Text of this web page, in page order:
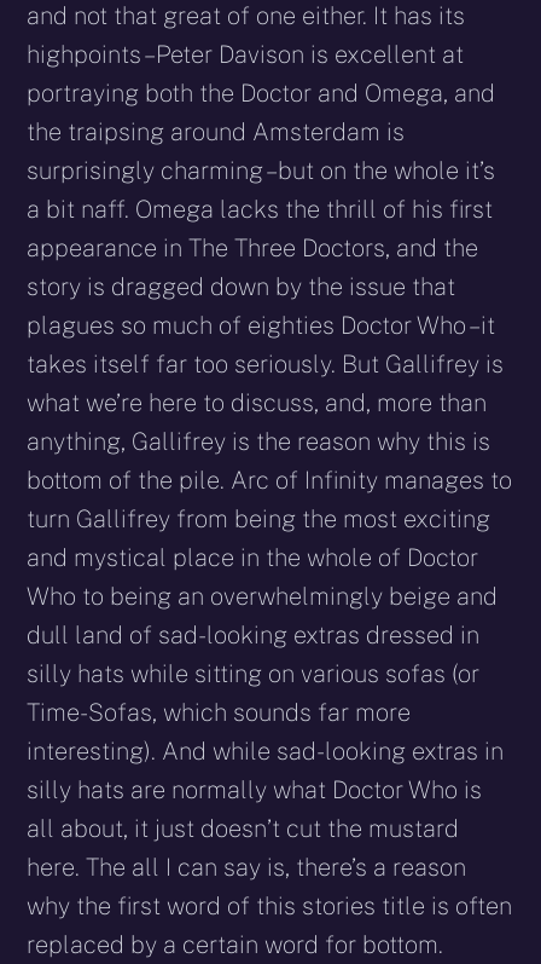
and not that great of one either. It has its
highpoints – Peter Davison is excellent at
portraying both the Doctor and Omega, and
the traipsing around Amsterdam is
surprisingly charming – but on the whole it’s
a bit naff. Omega lacks the thrill of his first
appearance in The Three Doctors, and the
story is dragged down by the issue that
plagues so much of eighties Doctor Who – it
takes itself far too seriously. But Gallifrey is
what we’re here to discuss, and, more than
anything, Gallifrey is the reason why this is
bottom of the pile. Arc of Infinity manages to
turn Gallifrey from being the most exciting
and mystical place in the whole of Doctor
Who to being an overwhelmingly beige and
dull land of sad-looking extras dressed in
silly hats while sitting on various sofas (or
Time-Sofas, which sounds far more
interesting). And while sad-looking extras in
silly hats are normally what Doctor Who is
all about, it just doesn’t cut the mustard
here. The all I can say is, there’s a reason
why the first word of this stories title is often
replaced by a certain word for bottom.